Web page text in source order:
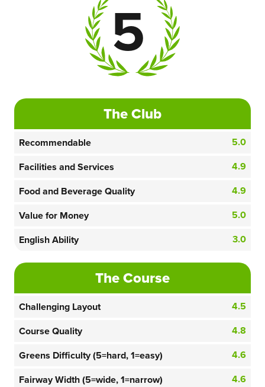
5
The Club
Recommendable
5.0
Facilities and Services
4.9
Food and Beverage Quality
4.9
Value for Money
5.0
English Ability
3.0
The Course
Challenging Layout
4.5
Course Quality
4.8
Greens Difficulty (5=hard, 1=easy)
4.6
Fairway Width (5=wide, 1=narrow)
4.6